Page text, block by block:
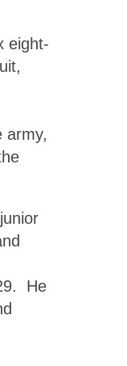
eight-
army,
He